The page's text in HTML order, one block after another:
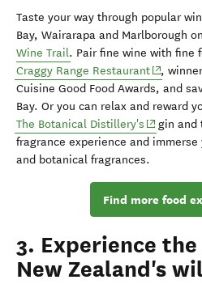
Taste your way through popular
Bay, Wairarapa and Marlborough
Wine Trail. Pair fine wine with fine
Craggy Range Restaurant(opens in
,
Cuisine Good Food Awards, and
Bay. Or you can relax and reward
The Botanical Distillery's (opens in
gin and
fragrance experience and
and botanical fragrances.
Find more food
3. Experience
New Zealand's